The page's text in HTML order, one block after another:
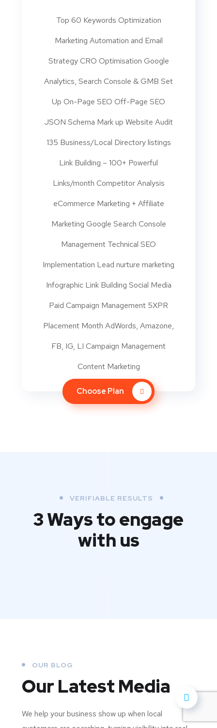
Top 60 Keywords Optimization
Marketing Automation and Email
Strategy CRO Optimisation Google
Analytics, Search Console & GMB Set
Up On-Page SEO Off-Page SEO
JSON Schema Mark up Website Audit
135 Business/Local Directory listings
Link Building – 100+ Powerful
Links/month Competitor Analysis
eCommerce Marketing + Affiliate
Marketing Google Search Console
Management Technical SEO
Implementation Lead nurture marketing
Infographic Link Building Social Media
Paid Campaign Management 5XPR
Placement Month AdWords, Amazone,
FB, IG, LI Campaign Management
Content Marketing
Choose Plan
VERIFIABLE RESULTS
3 Ways to engage
with us
OUR BLOG
Our Latest Media
We help your business show up when local